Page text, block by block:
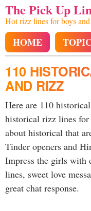
The Pick Up
Hot rizz lines for boys
HOME
110
AND RIZZ
Here are 110
historical rizz lines
about historical that
Tinder openers and
Impress the girls with
lines, sweet love
great chat response.